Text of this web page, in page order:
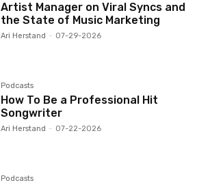
Artist Manager on Viral Syncs and
the State of Music Marketing
Ari Herstand - 07-29-2026
Podcasts
How To Be a Professional Hit
Songwriter
Ari Herstand - 07-22-2026
Podcasts